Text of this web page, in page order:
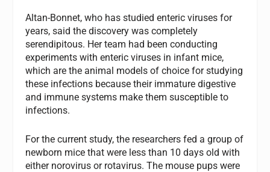
Altan-Bonnet, who has studied enteric viruses for
years, said the discovery was completely
serendipitous. Her team had been conducting
experiments with enteric viruses in infant mice,
which are the animal models of choice for studying
these infections because their immature digestive
and immune systems make them susceptible to
infections.
For the current study, the researchers fed a group of
newborn mice that were less than 10 days old with
either norovirus or rotavirus. The mouse pups were